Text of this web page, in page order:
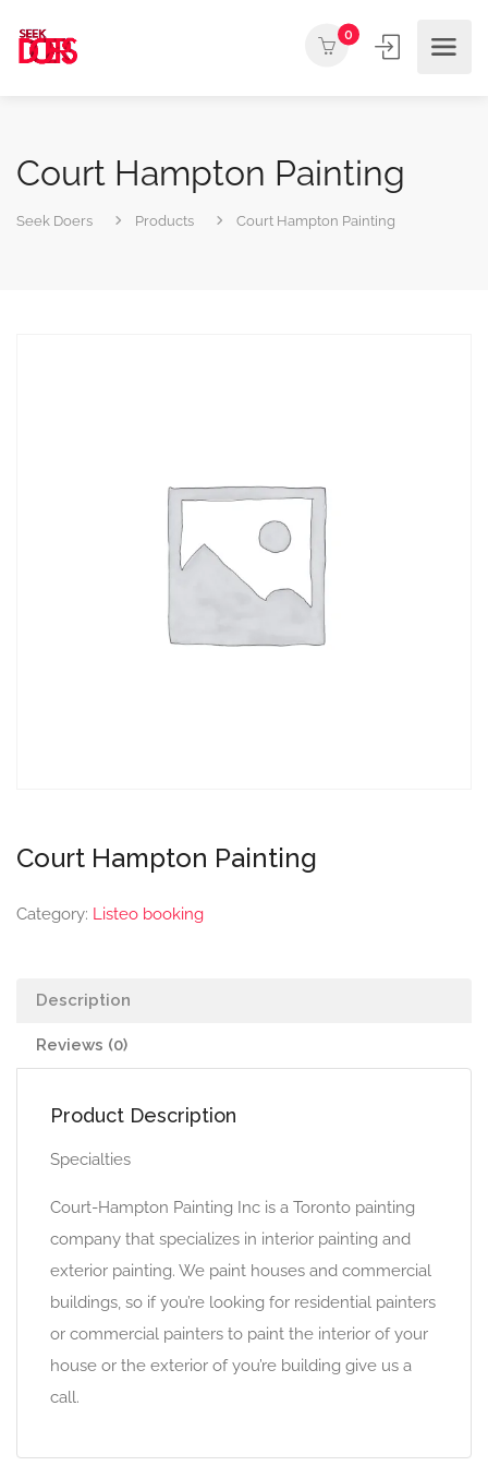
0
Court Hampton Painting
Seek Doers Products Court Hampton Painting
Court Hampton Painting
Category: Listeo booking
Description
Reviews (0)
Product Description
Specialties
Court-Hampton Painting Inc is a Toronto painting
company that specializes in interior painting and
exterior painting. We paint houses and commercial
buildings, so if you’re looking for residential painters
or commercial painters to paint the interior of your
house or the exterior of you’re building give us a
call.